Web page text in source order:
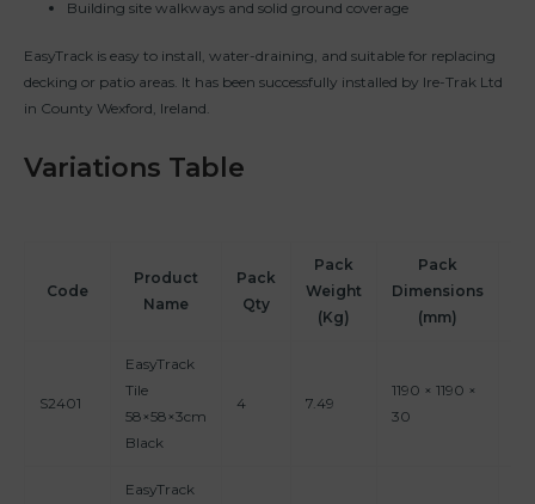
Building site walkways and solid ground coverage
EasyTrack is easy to install, water-draining, and suitable for replacing
decking or patio areas. It has been successfully installed by Ire-Trak Ltd
in County Wexford, Ireland.
Variations Table
Code
Product
Name
Pack
Qty
Pack
Weight
(Kg)
Pack
Dimensions
(mm)
S2401
EasyTrack
Tile
58×58×3cm
Black
4 7.49
1190 × 1190 ×
30
EasyTrack